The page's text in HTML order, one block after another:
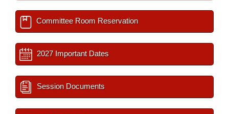
Committee Room Reservation
2027 Important Dates
Session Documents